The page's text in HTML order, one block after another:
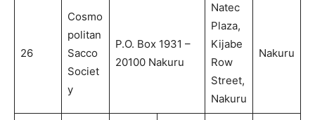
26
Cosmo
politan
Sacco
Societ
y
P.O. Box 1931 –
20100 Nakuru
Natec
Plaza,
Kijabe
Row
Street,
Nakuru
Nakuru